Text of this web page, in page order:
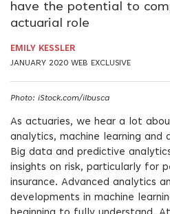
have the potential to
actuarial role
EMILY KESSLER
JANUARY 2020 WEB EXCLUSIVE
Photo: iStock.com/ilbusca
As actuaries, we hear a lot
analytics, machine learning and
Big data and predictive
insights on risk, particularly for
insurance. Advanced analytics
developments in machine